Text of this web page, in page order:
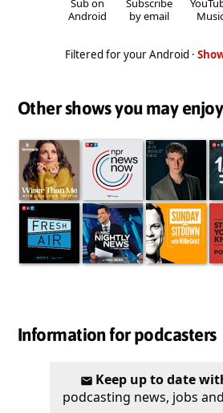
Sub on
Android
Subscribe
by email
Filtered for your Android ·
Other shows you may enjoy
Information for podcasters
Keep up to date
podcasting news, jobs